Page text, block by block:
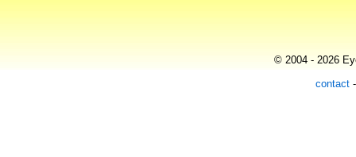
© 2004 - 2026
contact